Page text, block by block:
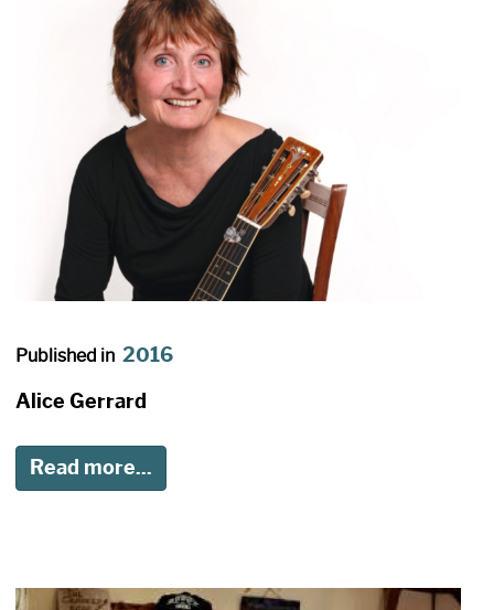
Published in 2016
Alice Gerrard
Read more...